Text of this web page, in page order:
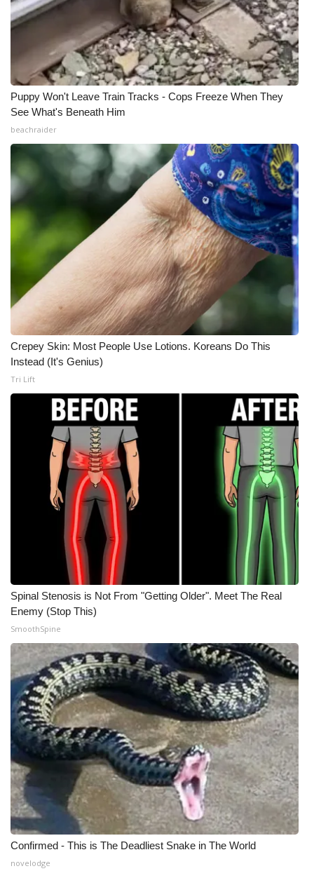
Puppy Won't Leave Train Tracks - Cops Freeze When They
See What's Beneath Him
beachraider
Crepey Skin: Most People Use Lotions. Koreans Do This
Instead (It's Genius)
Tri Lift
Spinal Stenosis is Not From "Getting Older". Meet The Real
Enemy (Stop This)
SmoothSpine
Confirmed - This is The Deadliest Snake in The World
novelodge